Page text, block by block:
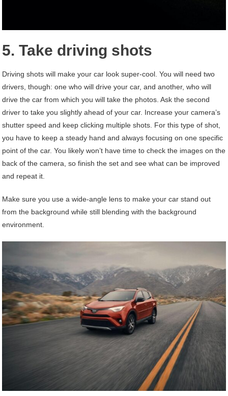
5. Take driving shots
Driving shots will make your car look super-cool. You will need two
drivers, though: one who will drive your car, and another, who will
drive the car from which you will take the photos. Ask the second
driver to take you slightly ahead of your car. Increase your camera’s
shutter speed and keep clicking multiple shots. For this type of shot,
you have to keep a steady hand and always focusing on one specific
point of the car. You likely won’t have time to check the images on the
back of the camera, so finish the set and see what can be improved
and repeat it.
Make sure you use a wide-angle lens to make your car stand out
from the background while still blending with the background
environment.